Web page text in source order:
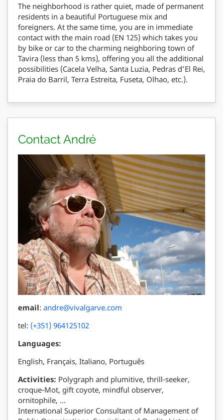
The neighborhood is rather quiet, made of permanent
residents in a beautiful Portuguese mix and
foreigners. At the same time, you are in immediate
contact with the main road (EN 125) which takes you
by bike or car to the charming neighboring town of
Tavira (less than 5 kms), offering you all the additional
possibilities (Cacela Velha, Santa Luzia, Pedras d’El Rei,
Praia do Barril, Terra Estreita, Fuseta, Olhao, etc.).
Contact André
email: andre@vivalgarve.com
tel: (+351) 964125102
Languages:
English, Français, Italiano, Português
Activities: Polygraph and plumitive, thrill-seeker,
croque-Mot, gift coyote, mindful observer,
ornitophile, …
International Superior Consultant of Management of